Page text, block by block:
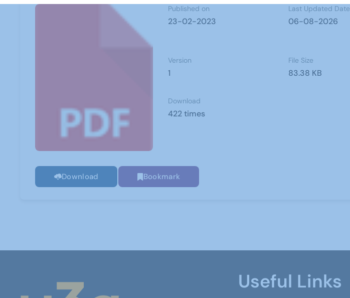
Published on
23-02-2023
Last Updated Date
06-08-2026
Version
1
File Size
83.38 KB
Download
422 times
Download Bookmark
Useful Links